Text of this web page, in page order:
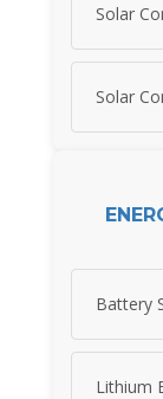
Solar
Solar
Battery
Lithium